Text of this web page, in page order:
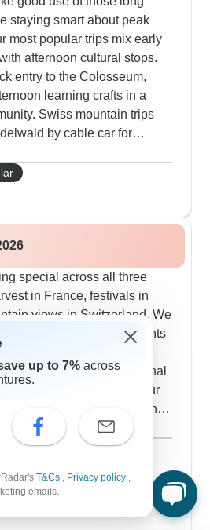
staying smart about peak
most popular trips mix early
afternoon cultural stops.
entry to the Colosseum,
learning crafts in a
Swiss mountain trips
by cable car for
with glacier views. In
evening river cruises and
guests really appreciate
special across all three
in France, festivals in
views in Switzerland. We
to match local autumn events
wine celebration,
festival or watch traditional
mountain villages. Our
the sweet spot - shorter lines
walking temperatures and
in spots like Paris's
truffle hunting in Tuscany,
in French vineyards
golden
popular
up to 7% across
T&Cs , Privacy policy ,
emails.